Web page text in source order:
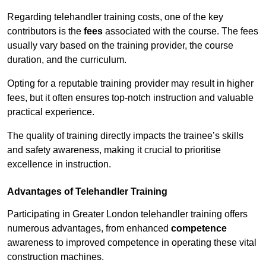
Regarding telehandler training costs, one of the key
contributors is the fees associated with the course. The fees
usually vary based on the training provider, the course
duration, and the curriculum.
Opting for a reputable training provider may result in higher
fees, but it often ensures top-notch instruction and valuable
practical experience.
The quality of training directly impacts the trainee’s skills
and safety awareness, making it crucial to prioritise
excellence in instruction.
Advantages of Telehandler Training
Participating in Greater London telehandler training offers
numerous advantages, from enhanced competence
awareness to improved competence in operating these vital
construction machines.